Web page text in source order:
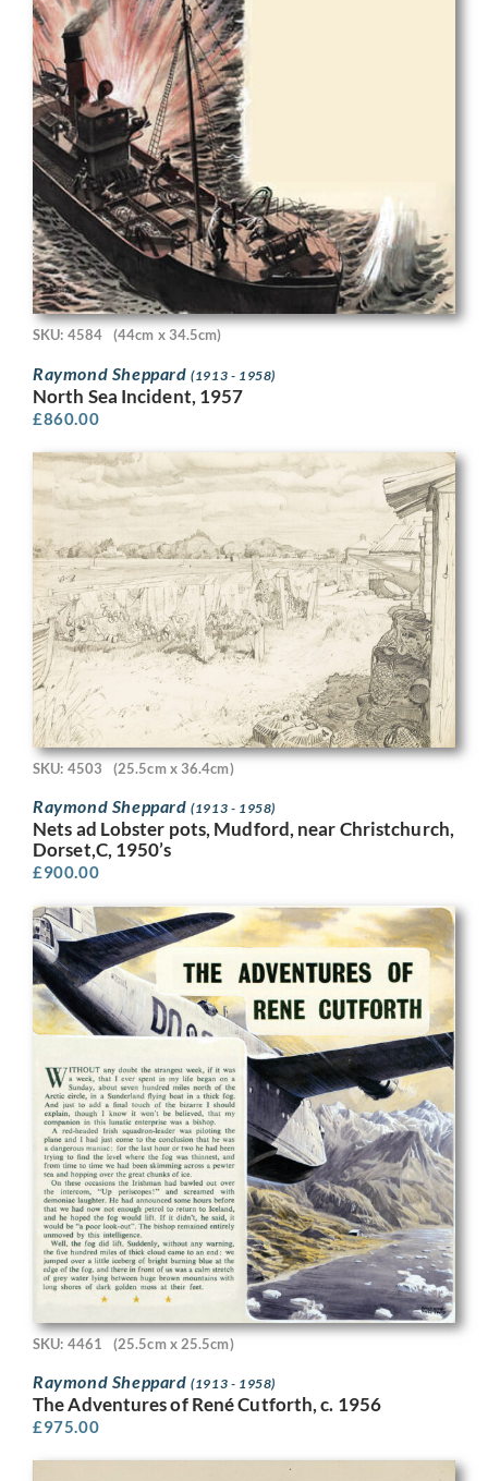
SKU: 4584 (44cm x 34.5cm)
Raymond Sheppard(1913 - 1958)
North Sea Incident, 1957
£860.00
SKU: 4503 (25.5cm x 36.4cm)
Raymond Sheppard(1913 - 1958)
Nets ad Lobster pots, Mudford, near Christchurch,
Dorset,C, 1950’s
£900.00
SKU: 4461 (25.5cm x 25.5cm)
Raymond Sheppard(1913 - 1958)
The Adventures of René Cutforth, c. 1956
£975.00